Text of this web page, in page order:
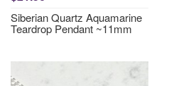
Siberian Quartz Aquamarine
Teardrop Pendant ~11mm